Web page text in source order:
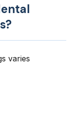
varies